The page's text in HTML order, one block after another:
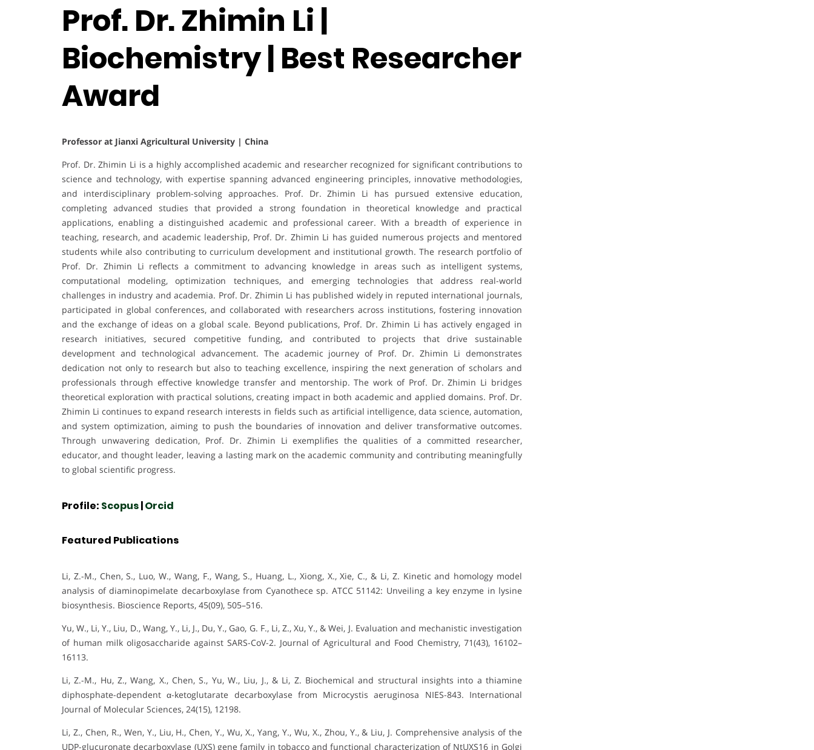
Prof. Dr. Zhimin Li |
Biochemistry | Best Researcher
Award
Professor at Jianxi Agricultural University | China
Prof. Dr. Zhimin Li is a highly accomplished academic and researcher recognized for significant contributions to
science and technology, with expertise spanning advanced engineering principles, innovative methodologies,
and interdisciplinary problem-solving approaches. Prof. Dr. Zhimin Li has pursued extensive education,
completing advanced studies that provided a strong foundation in theoretical knowledge and practical
applications, enabling a distinguished academic and professional career. With a breadth of experience in
teaching, research, and academic leadership, Prof. Dr. Zhimin Li has guided numerous projects and mentored
students while also contributing to curriculum development and institutional growth. The research portfolio of
Prof. Dr. Zhimin Li reflects a commitment to advancing knowledge in areas such as intelligent systems,
computational modeling, optimization techniques, and emerging technologies that address real-world
challenges in industry and academia. Prof. Dr. Zhimin Li has published widely in reputed international journals,
participated in global conferences, and collaborated with researchers across institutions, fostering innovation
and the exchange of ideas on a global scale. Beyond publications, Prof. Dr. Zhimin Li has actively engaged in
research initiatives, secured competitive funding, and contributed to projects that drive sustainable
development and technological advancement. The academic journey of Prof. Dr. Zhimin Li demonstrates
dedication not only to research but also to teaching excellence, inspiring the next generation of scholars and
professionals through effective knowledge transfer and mentorship. The work of Prof. Dr. Zhimin Li bridges
theoretical exploration with practical solutions, creating impact in both academic and applied domains. Prof. Dr.
Zhimin Li continues to expand research interests in fields such as artificial intelligence, data science, automation,
and system optimization, aiming to push the boundaries of innovation and deliver transformative outcomes.
Through unwavering dedication, Prof. Dr. Zhimin Li exemplifies the qualities of a committed researcher,
educator, and thought leader, leaving a lasting mark on the academic community and contributing meaningfully
to global scientific progress.
Profile: Scopus|Orcid
Featured Publications
Li, Z.-M., Chen, S., Luo, W., Wang, F., Wang, S., Huang, L., Xiong, X., Xie, C., & Li, Z. Kinetic and homology model
analysis of diaminopimelate decarboxylase from Cyanothece sp. ATCC 51142: Unveiling a key enzyme in lysine
biosynthesis. Bioscience Reports, 45(09), 505–516.
Yu, W., Li, Y., Liu, D., Wang, Y., Li, J., Du, Y., Gao, G. F., Li, Z., Xu, Y., & Wei, J. Evaluation and mechanistic investigation
of human milk oligosaccharide against SARS-CoV-2. Journal of Agricultural and Food Chemistry, 71(43), 16102–
16113.
Li, Z.-M., Hu, Z., Wang, X., Chen, S., Yu, W., Liu, J., & Li, Z. Biochemical and structural insights into a thiamine
diphosphate-dependent α-ketoglutarate decarboxylase from Microcystis aeruginosa NIES-843. International
Journal of Molecular Sciences, 24(15), 12198.
Li, Z., Chen, R., Wen, Y., Liu, H., Chen, Y., Wu, X., Yang, Y., Wu, X., Zhou, Y., & Liu, J. Comprehensive analysis of the
UDP-glucuronate decarboxylase (UXS) gene family in tobacco and functional characterization of NtUXS16 in Golgi